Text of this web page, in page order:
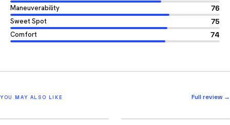
Maneuverability 76
Sweet Spot 75
Comfort 74
YOU MAY ALSO LIKE Full review →